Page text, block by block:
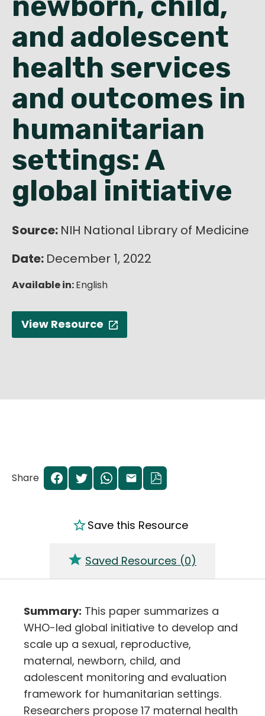
and adolescent
health services
and outcomes in
humanitarian
settings: A
global initiative
Source: NIH National Library of Medicine
Date: December 1, 2022
Available in:English
View Resource
Share
Save this Resource
Saved Resources (0)
Summary: This paper summarizes a
WHO-led global initiative to develop and
scale up a sexual, reproductive,
maternal, newborn, child, and
adolescent monitoring and evaluation
framework for humanitarian settings.
Researchers propose 17 maternal health